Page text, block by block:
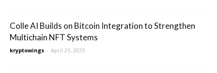
Colle AI Builds on Bitcoin Integration to Strengthen
Multichain NFT Systems
kryptowings - April 25, 2025